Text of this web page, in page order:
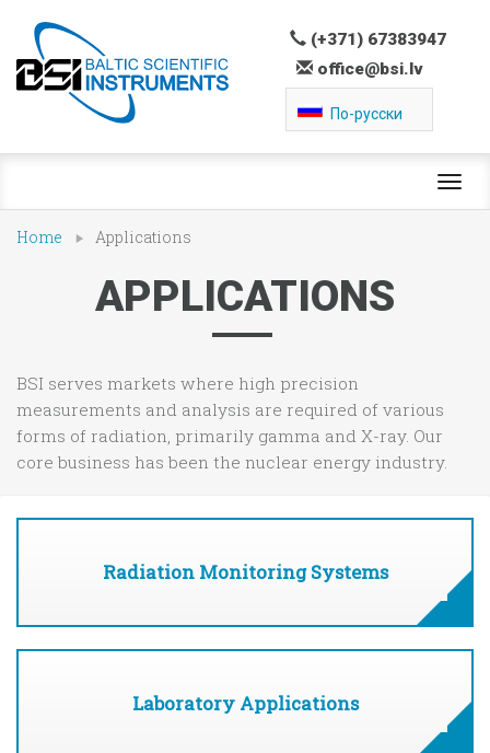
(+371) 67383947
office@bsi.lv
По-русски
Home Applications
APPLICATIONS
BSI serves markets where high precision
measurements and analysis are required of various
forms of radiation, primarily gamma and X-ray. Our
core business has been the nuclear energy industry.
Radiation Monitoring Systems
Laboratory Applications